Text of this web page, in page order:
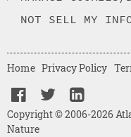
NOT SELL MY
Copyright © 2006-2026
Nature
Home Privacy Policy